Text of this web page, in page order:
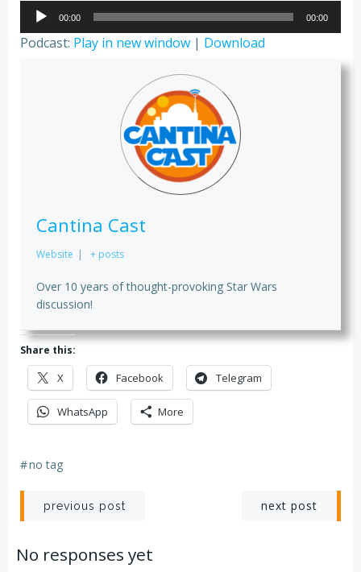
Audio
Player
00:00 00:00
Podcast: Play in new window | Download
Cantina Cast
Website | + posts
Over 10 years of thought-provoking Star Wars
discussion!
Share this:
X Facebook Telegram
WhatsApp More
#no tag
Post
navigation
previous post next post
No responses yet